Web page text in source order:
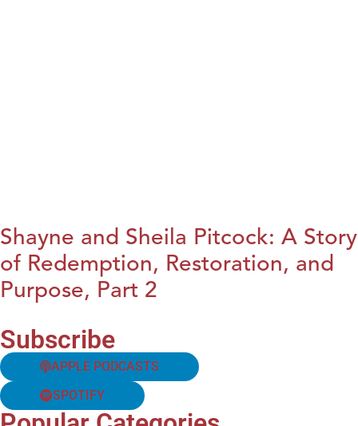
Shayne and Sheila Pitcock: A Story
of Redemption, Restoration, and
Purpose, Part 2
Subscribe
APPLE PODCASTS
SPOTIFY